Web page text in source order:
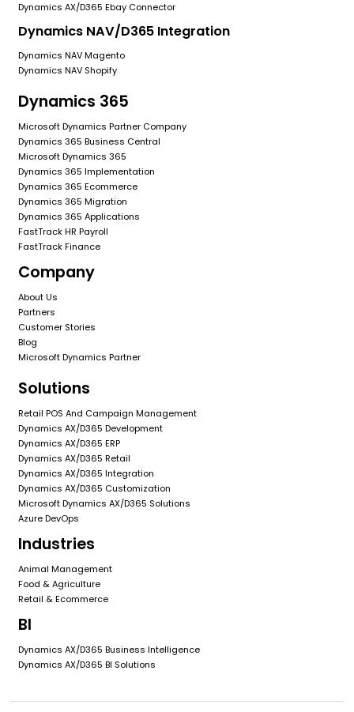
Dynamics AX/D365 Ebay Connector
Dynamics NAV/D365 Integration
Dynamics NAV Magento
Dynamics NAV Shopify
Dynamics 365
Microsoft Dynamics Partner Company
Dynamics 365 Business Central
Microsoft Dynamics 365
Dynamics 365 Implementation
Dynamics 365 Ecommerce
Dynamics 365 Migration
Dynamics 365 Applications
FastTrack HR Payroll
FastTrack Finance
Company
About Us
Partners
Customer Stories
Blog
Microsoft Dynamics Partner
Solutions
Retail POS And Campaign Management
Dynamics AX/D365 Development
Dynamics AX/D365 ERP
Dynamics AX/D365 Retail
Dynamics AX/D365 Integration
Dynamics AX/D365 Customization
Microsoft Dynamics AX/D365 Solutions
Azure DevOps
Industries
Animal Management
Food & Agriculture
Retail & Ecommerce
BI
Dynamics AX/D365 Business Intelligence
Dynamics AX/D365 BI Solutions